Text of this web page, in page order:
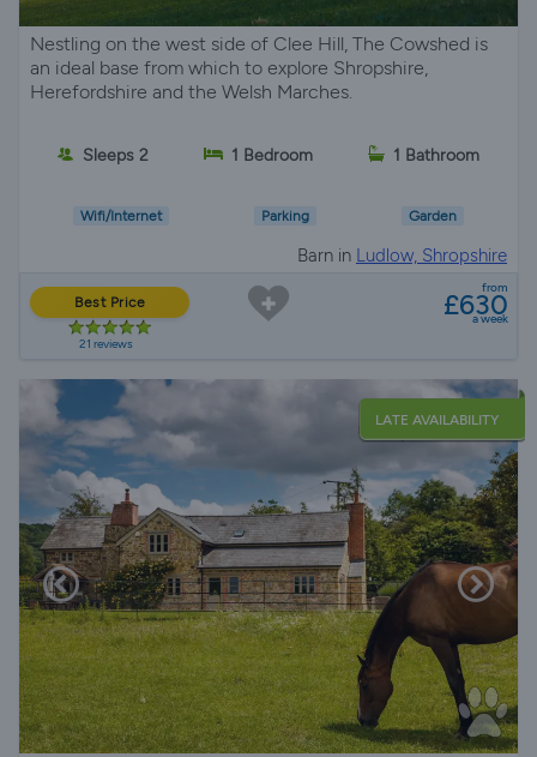
Nestling on the west side of Clee Hill, The Cowshed is
an ideal base from which to explore Shropshire,
Herefordshire and the Welsh Marches.
Sleeps 2 1 Bedroom 1 Bathroom
Wifi/Internet Parking Garden
Barn in Ludlow, Shropshire
Best Price
21 reviews
from
£630
a week
LATE AVAILABILITY